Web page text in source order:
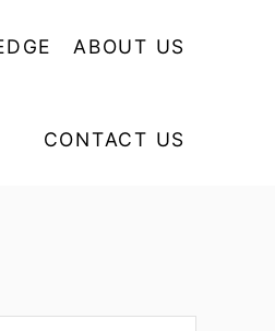
ABOUT US
CONTACT US